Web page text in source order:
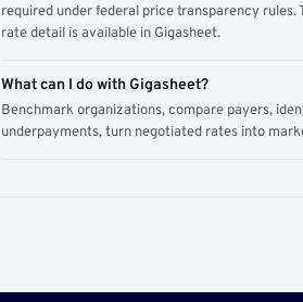
required under federal price transparency
rate detail is available in Gigasheet.
What can I do with Gigasheet?
Benchmark organizations, compare payers,
underpayments, turn negotiated rates into